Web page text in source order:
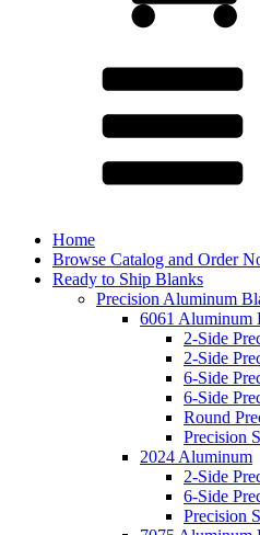
Home
Browse Catalog and Order
Ready to Ship Blanks
Precision Aluminum
6061 Aluminum
2-Side
2-Side
6-Side
6-Side
Round
Precision
2024 Aluminum
2-Side
6-Side
Precision